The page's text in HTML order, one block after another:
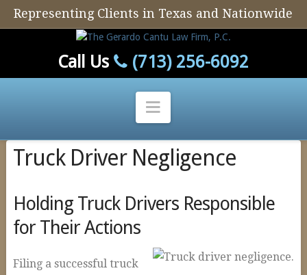
Representing Clients in Texas and Nationwide
Call Us (713) 256-6092
Navigation
Home
Our Attorney
Personal Injury
Truck Driver Negligence
Holding Truck Drivers Responsible
for Their Actions
Filing a successful truck